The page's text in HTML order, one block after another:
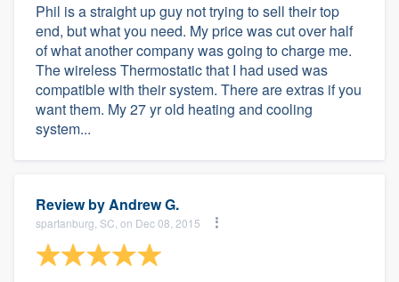
Phil is a straight up guy not trying to sell their top
end, but what you need. My price was cut over half
of what another company was going to charge me.
The wireless Thermostatic that I had used was
compatible with their system. There are extras if you
want them. My 27 yr old heating and cooling
system...
Review byAndrew G.
spartanburg, SC, on Dec 08, 2015